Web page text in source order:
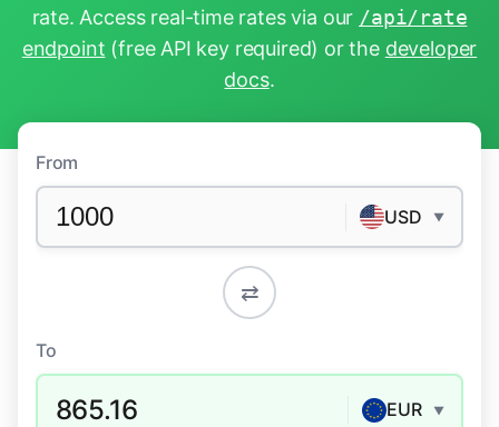
rate. Access real-time rates via our /api/rate
endpoint (free API key required) or the developer
docs.
From
USD ▼
⇄
To
865.16 EUR ▼